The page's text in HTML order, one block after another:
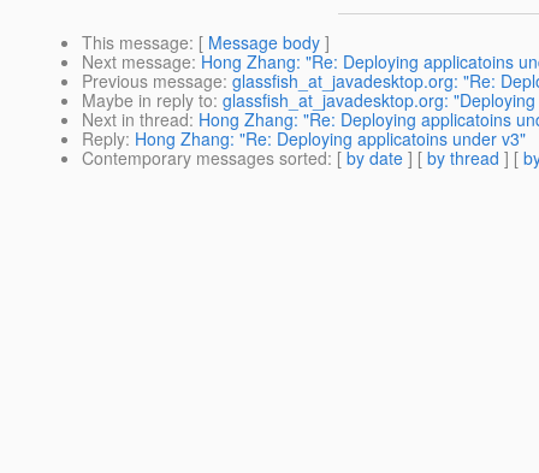
This message: [ Message body ]
Next message: Hong Zhang: "Re: Deploying applicatoins
Previous message: glassfish_at_javadesktop.org: "Re:
Maybe in reply to: glassfish_at_javadesktop.org:
Next in thread: Hong Zhang: "Re: Deploying applicatoins
Reply: Hong Zhang: "Re: Deploying applicatoins under v3"
Contemporary messages sorted: [ by date ] [ by thread ] [